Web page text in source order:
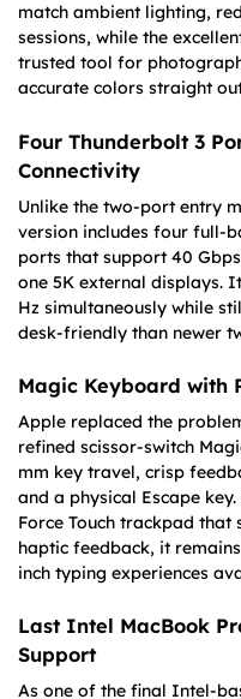
match ambient lighting,
sessions, while the
trusted tool for
accurate colors straight
Four Thunderbolt 3
Connectivity
Unlike the two-port entry
version includes four full-
ports that support 40
one 5K external displays.
Hz simultaneously while
desk-friendly than newer
Magic Keyboard with
Apple replaced the
refined scissor-switch
mm key travel, crisp
and a physical Escape
Force Touch trackpad
haptic feedback, it
inch typing experiences
Last Intel MacBook
Support
As one of the final Intel-